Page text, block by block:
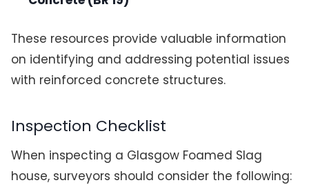
These resources provide valuable information
on identifying and addressing potential issues
with reinforced concrete structures.
Inspection Checklist
When inspecting a Glasgow Foamed Slag
house, surveyors should consider the following: